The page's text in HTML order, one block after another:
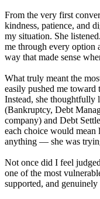
From the very first
kindness, patience, and
my situation. She
me through every option
way that made sense
What truly meant the
easily pushed me toward
Instead, she thoughtfully
(Bankruptcy, Debt
company) and Debt
each choice would mean
anything — she was
Not once did I feel
one of the most
supported, and genuinely